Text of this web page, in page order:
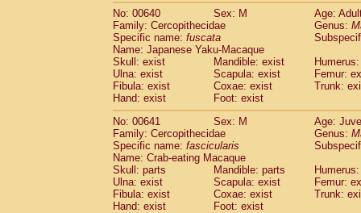
No: 00640
Sex: M
Age:
Family: Cercopithecidae
Genus:
Specific name: fuscata
Name: Japanese Yaku-Macaque
Skull: exist
Mandible: exist
Ulna: exist
Scapula: exist
Femur:
Fibula: exist
Coxae: exist
Trunk:
Hand: exist
Foot: exist
No: 00641
Sex: M
Age:
Family: Cercopithecidae
Genus:
Specific name: fascicularis
Name: Crab-eating Macaque
Skull: parts
Mandible: parts
Ulna: exist
Scapula: exist
Femur:
Fibula: exist
Coxae: exist
Trunk:
Hand: exist
Foot: exist